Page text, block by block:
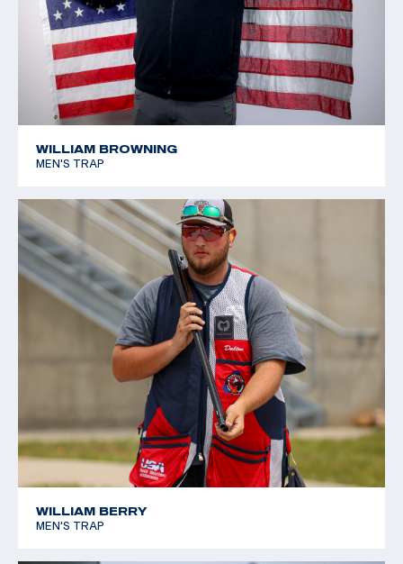
WILLIAM BROWNING
MEN'S TRAP
WILLIAM BERRY
MEN'S TRAP